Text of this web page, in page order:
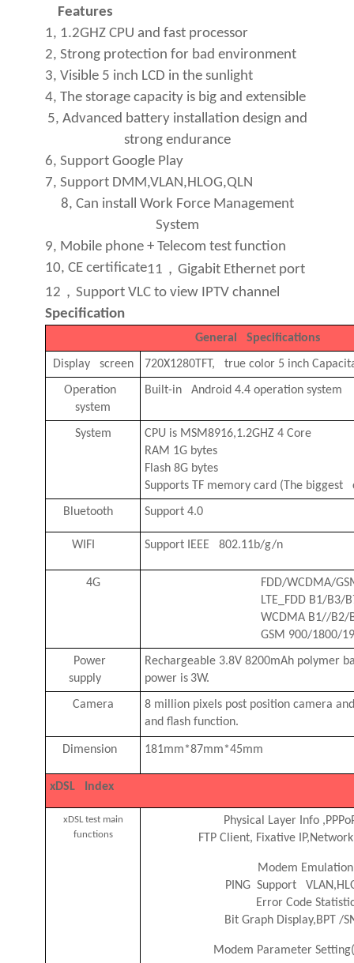
Features
1, 1.2GHZ CPU and fast processor
2, Strong protection for bad environment
3, Visible 5 inch LCD in the sunlight
4, The storage capacity is big and extensible
5, Advanced battery installation design and
strong endurance
6, Support Google Play
7, Support DMM,VLAN,HLOG,QLN
8, Can install Work Force Management
System
9, Mobile phone + Telecom test function
10, CE certificate11 ，Gigabit Ethernet port
12 ，Support VLC to view IPTV channel
Specification
General Specifications
Display screen 720X1280TFT, true color 5 inch
Operation
system
Built-in Android 4.4 operation system
System CPU is MSM8916,1.2GHZ 4 Core
RAM 1G bytes
Flash 8G bytes
Supports TF memory card (The biggest
Bluetooth Support 4.0
WIFI Support IEEE 802.11b/g/n
4G
FDD/WCDMA/
LTE_FDD B1/B3/
WCDMA B1//B2/
GSM 900/1800/
Power
supply
Rechargeable 3.8V 8200mAh polymer
power is 3W.
Camera
8 million pixels post position camera
and flash function.
Dimension 181mm*87mm*45mm
xDSL Index
xDSL test main
functions
Physical Layer Info,
FTP Client, Fixative IP,
Modem Emulation
PING Support
Error Code
Bit Graph Display,BPT /
Modem Parameter